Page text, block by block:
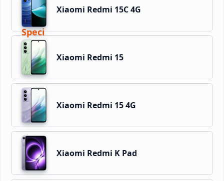
Xiaomi Redmi 15C 4G
Xiaomi Redmi 15
Xiaomi Redmi 15 4G
Xiaomi Redmi K Pad